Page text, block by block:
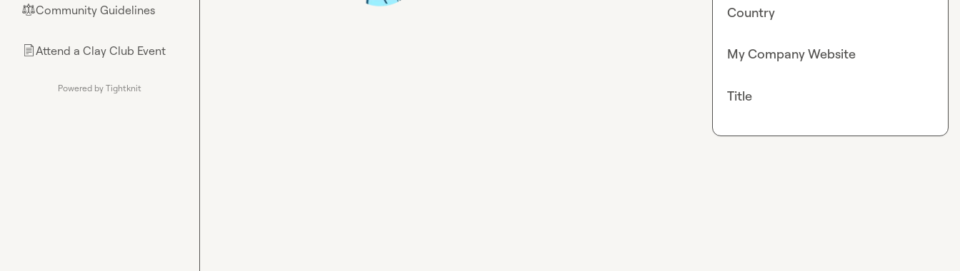
⚖︎Community Guidelines
📄Attend a Clay Club Event
Powered by Tightknit
Country
My Company Website
Title